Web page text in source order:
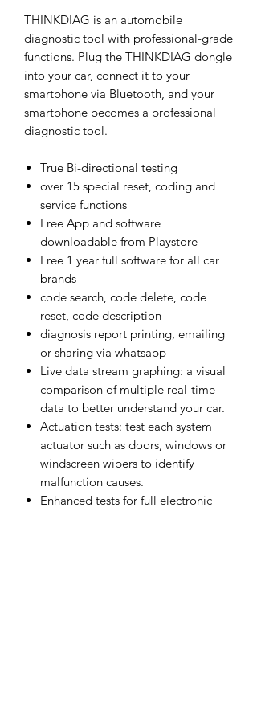
THINKDIAG is an automobile
diagnostic tool with professional-grade
functions. Plug the THINKDIAG dongle
into your car, connect it to your
smartphone via Bluetooth, and your
smartphone becomes a professional
diagnostic tool.
True Bi-directional testing
over 15 special reset, coding and
service functions
Free App and software
downloadable from Playstore
Free 1 year full software for all car
brands
code search, code delete, code
reset, code description
diagnosis report printing, emailing
or sharing via whatsapp
Live data stream graphing: a visual
comparison of multiple real-time
data to better understand your car.
Actuation tests: test each system
actuator such as doors, windows or
windscreen wipers to identify
malfunction causes.
Enhanced tests for full electronic